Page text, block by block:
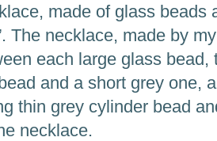
made of glass beads
The necklace, made by
each large glass bead,
and a short grey one,
thin grey cylinder bead
necklace.